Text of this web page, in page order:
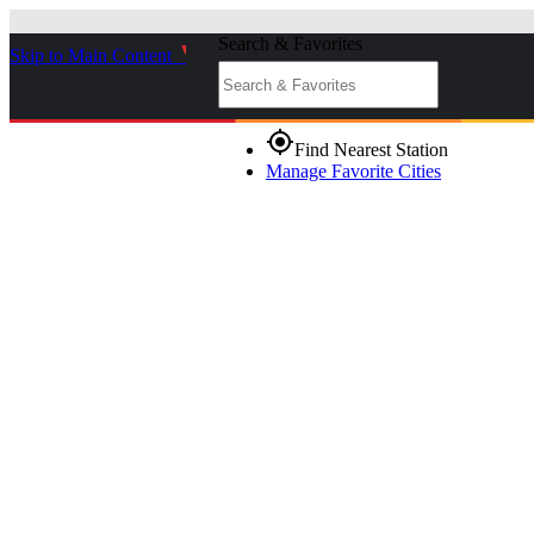
Skip to Main Content _
Search & Favorites
gps_fixedFind Nearest Station
Manage Favorite Cities